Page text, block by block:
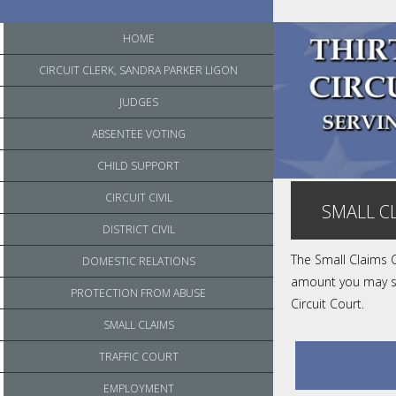
HOME
CIRCUIT CLERK, SANDRA PARKER LIGON
JUDGES
ABSENTEE VOTING
CHILD SUPPORT
CIRCUIT CIVIL
DISTRICT CIVIL
DOMESTIC RELATIONS
PROTECTION FROM ABUSE
SMALL CLAIMS
TRAFFIC COURT
EMPLOYMENT
SMALL
The Small
amount you may
Circuit Court.